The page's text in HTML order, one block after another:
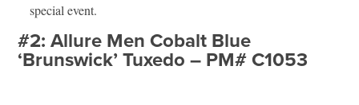
special event.
#2: Allure Men Cobalt Blue
‘Brunswick’ Tuxedo – PM# C1053